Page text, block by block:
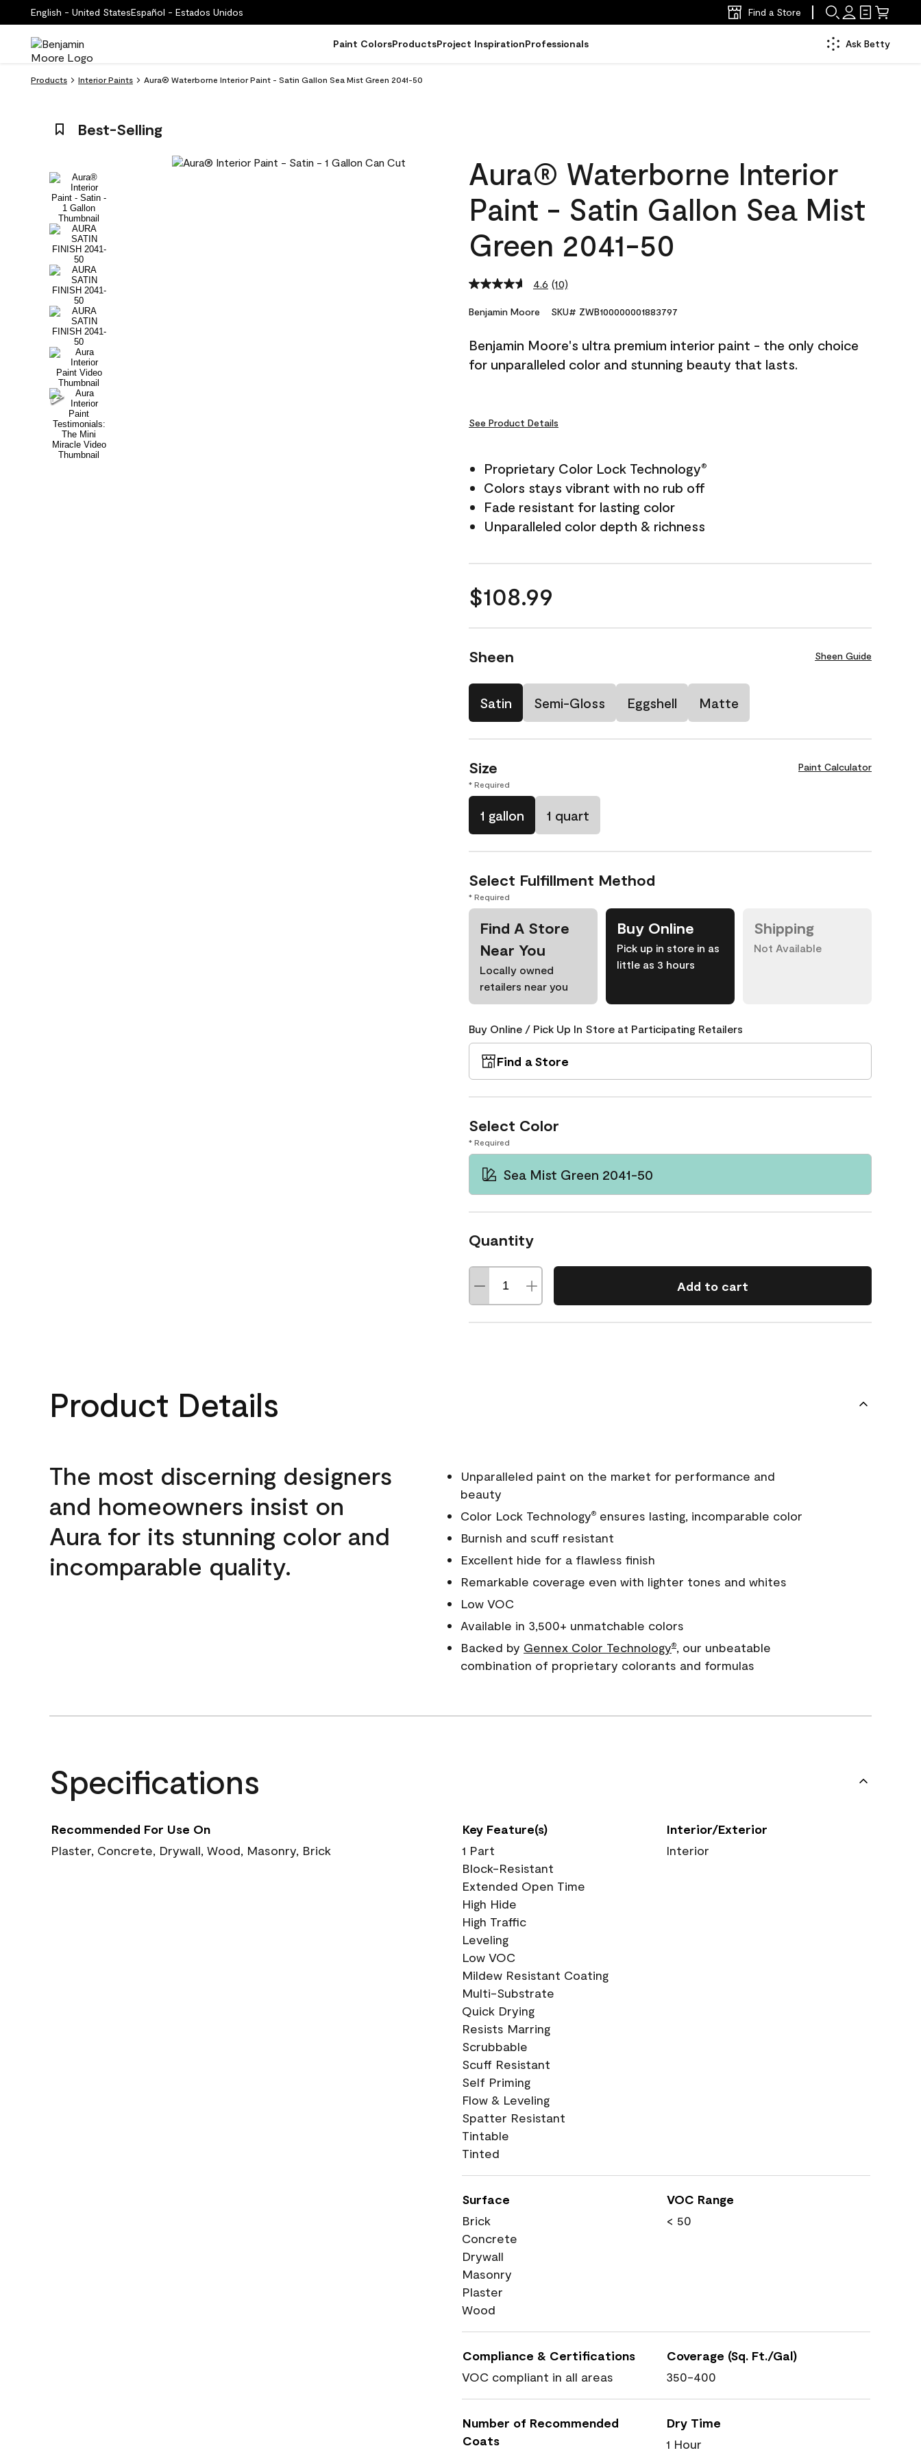
English - United StatesEspañol - Estados Unidos Find a Store
Paint ColorsProductsProject InspirationProfessionals Ask Betty
Products Interior Paints Aura® Waterborne Interior Paint - Satin Gallon Sea Mist Green 2041-50
Best-Selling
Aura® Waterborne Interior
Paint - Satin Gallon Sea Mist
Green 2041-50
4.6 Read
Reviews.
link.
(10)
Benjamin Moore SKU# ZWB100000001883797
Benjamin Moore's ultra premium interior paint - the only choice
for unparalleled color and stunning beauty that lasts.
See Product Details
Proprietary Color Lock Technology®
Colors stays vibrant with no rub off
Fade resistant for lasting color
Unparalleled color depth & richness
$108.99
Sheen Sheen Guide
Satin Semi-Gloss Eggshell Matte
Size Paint Calculator
* Required
1 gallon 1 quart
Select Fulfillment Method
* Required
Find A Store
Near You
Locally owned
retailers near you
Buy Online
Pick up in store in as
little as 3 hours
Shipping
Not Available
Buy Online / Pick Up In Store at Participating Retailers
Find a Store
Select Color
* Required
Sea Mist Green 2041-50
Quantity
Add to cart
Product Details
The most discerning designers
and homeowners insist on
Aura for its stunning color and
incomparable quality.
Unparalleled paint on the market for performance and
beauty
Color Lock Technology®ensures lasting, incomparable color
Burnish and scuff resistant
Excellent hide for a flawless finish
Remarkable coverage even with lighter tones and whites
Low VOC
Available in 3,500+ unmatchable colors
Backed by Gennex Color Technology®, our unbeatable
combination of proprietary colorants and formulas
Specifications
Recommended For Use On
Plaster, Concrete, Drywall, Wood, Masonry, Brick
Key Feature(s)
1 Part
Block-Resistant
Extended Open Time
High Hide
High Traffic
Leveling
Low VOC
Mildew Resistant Coating
Multi-Substrate
Quick Drying
Resists Marring
Scrubbable
Scuff Resistant
Self Priming
Flow & Leveling
Spatter Resistant
Tintable
Tinted
Interior/Exterior
Interior
Surface
Brick
Concrete
Drywall
Masonry
Plaster
Wood
VOC Range
< 50
Compliance & Certifications
VOC compliant in all areas
Coverage (Sq. Ft./Gal)
350-400
Number of Recommended
Coats
Dry Time
1 Hour